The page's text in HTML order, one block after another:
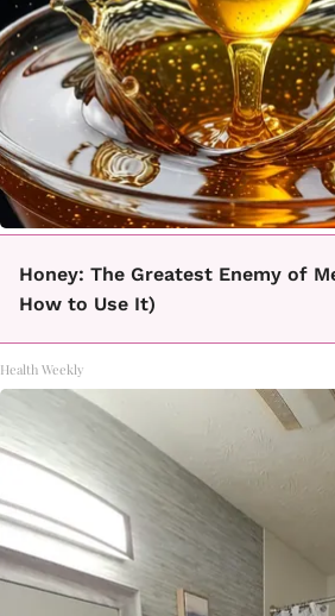
Honey: The Greatest Enemy of
How to Use It)
Health Weekly